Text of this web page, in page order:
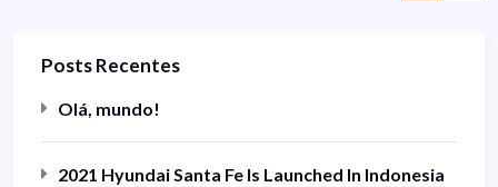
Posts Recentes
Olá, mundo!
2021 Hyundai Santa Fe Is Launched In Indonesia